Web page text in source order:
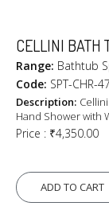
CELLINI BATH
Range: Bathtub
Code: SPT-CHR-
Description:
Hand Shower with
Price : ₹4,350.00
ADD TO CART